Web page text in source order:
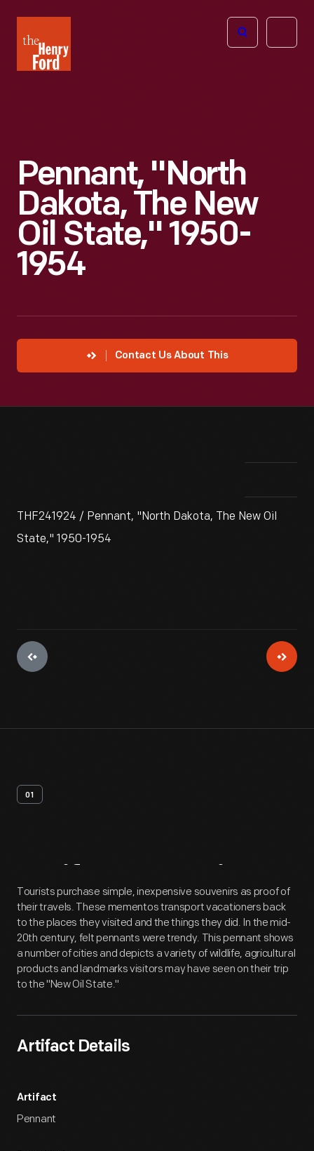
Henry
Ford
Open
Pennant, "North
Dakota, The New
Oil State," 1950-
1954
Contact Us About This
THF241924 / Pennant, "North Dakota, The New Oil
State," 1950-1954
01
Artifact Overview
Tourists purchase simple, inexpensive souvenirs as proof of
their travels. These mementos transport vacationers back
to the places they visited and the things they did. In the mid-
20th century, felt pennants were trendy. This pennant shows
a number of cities and depicts a variety of wildlife, agricultural
products and landmarks visitors may have seen on their trip
to the "New Oil State."
Artifact Details
Artifact
Pennant